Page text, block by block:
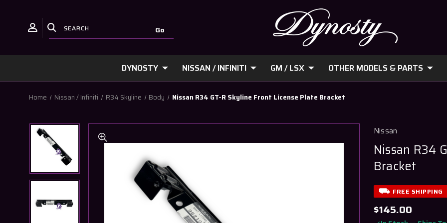
DYNOSTY NISSAN / INFINITI GM / LSX OTHER MODELS & PARTS
Home Nissan / Infiniti R34 Skyline Body Nissan R34 GT-R Skyline Front License Plate Bracket
Nissan
Nissan R34
Bracket
FREE SHIPPING
$145.00